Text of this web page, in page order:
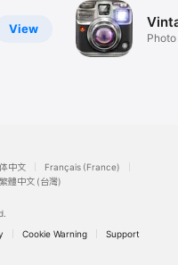
View
中文
Français (France)
繁體中文 (台灣)
Cookie Warning Support